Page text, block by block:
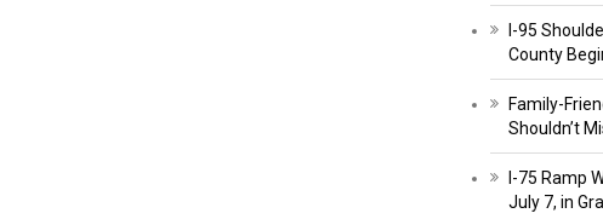
I-95
County
Family-
Shouldn’t
I-75 Ramp
July 7, in